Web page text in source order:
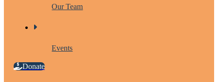
Our Team
Events
Donate